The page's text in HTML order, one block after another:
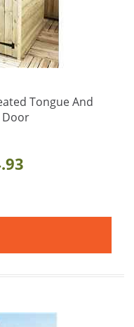
Tongue And
Door